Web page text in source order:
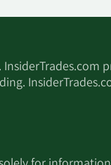
InsiderTrades.com